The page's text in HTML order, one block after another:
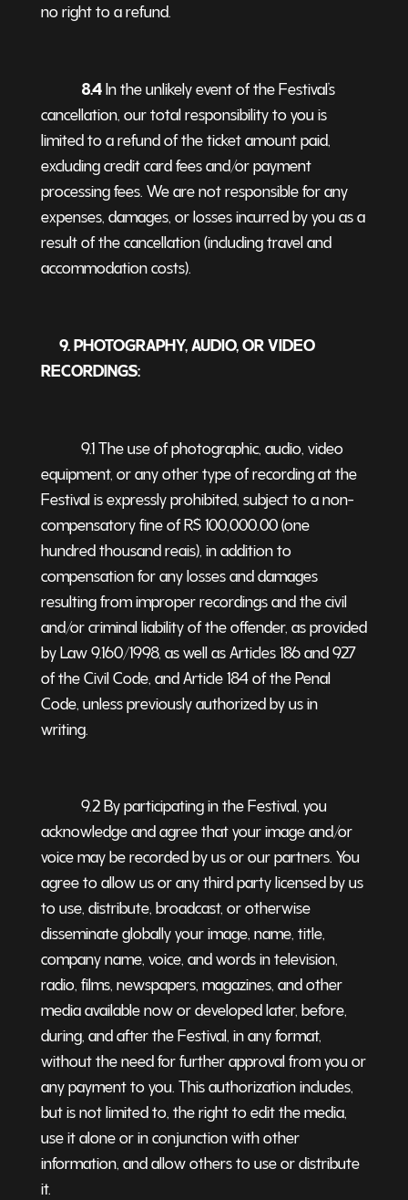
no right to a refund.
8.4In the unlikely event of the Festival’s
cancellation, our total responsibility to you is
limited to a refund of the ticket amount paid,
excluding credit card fees and/or payment
processing fees. We are not responsible for any
expenses, damages, or losses incurred by you as a
result of the cancellation (including travel and
accommodation costs).
9. PHOTOGRAPHY, AUDIO, OR VIDEO
RECORDINGS:
9.1 The use of photographic, audio, video
equipment, or any other type of recording at the
Festival is expressly prohibited, subject to a non-
compensatory fine of R$ 100,000.00 (one
hundred thousand reais), in addition to
compensation for any losses and damages
resulting from improper recordings and the civil
and/or criminal liability of the offender, as provided
by Law 9.160/1998, as well as Articles 186 and 927
of the Civil Code, and Article 184 of the Penal
Code, unless previously authorized by us in
writing.
9.2 By participating in the Festival, you
acknowledge and agree that your image and/or
voice may be recorded by us or our partners. You
agree to allow us or any third party licensed by us
to use, distribute, broadcast, or otherwise
disseminate globally your image, name, title,
company name, voice, and words in television,
radio, films, newspapers, magazines, and other
media available now or developed later, before,
during, and after the Festival, in any format,
without the need for further approval from you or
any payment to you. This authorization includes,
but is not limited to, the right to edit the media,
use it alone or in conjunction with other
information, and allow others to use or distribute
it.